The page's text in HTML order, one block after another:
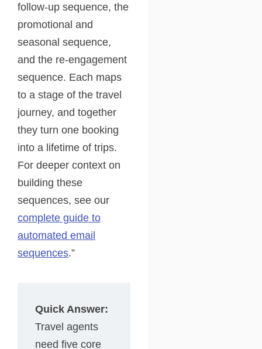
follow-up sequence, the
promotional and
seasonal sequence,
and the re-engagement
sequence. Each maps
to a stage of the travel
journey, and together
they turn one booking
into a lifetime of trips.
For deeper context on
building these
sequences, see our
complete guide to
automated email
sequences.”
Quick Answer:
Travel agents
need five core